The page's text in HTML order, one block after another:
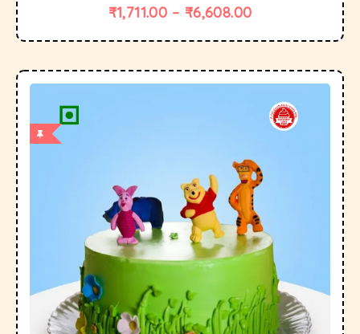
₹1,711.00 – ₹6,608.00